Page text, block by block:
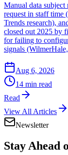
Manual data subject
request in staff time
Trends research),
closed out 2025 by
for failing to
signals
Aug 6, 2026
14 min read
Read
View All Articles
Newsletter
Stay Ahead